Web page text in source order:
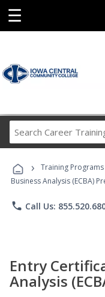
☰
› Training Programs
Business Analysis (ECBA)
phone Call Us:
Entry
Analysis